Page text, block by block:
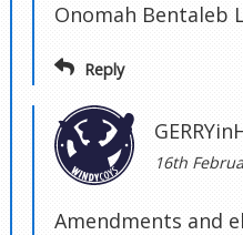
Onomah Bentaleb
Reply
16th
Amendments and